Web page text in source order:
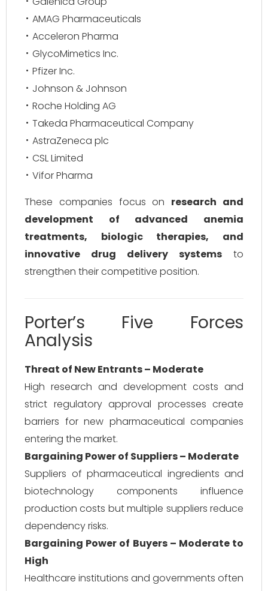
AMAG Pharmaceuticals
Acceleron Pharma
GlycoMimetics Inc.
Pfizer Inc.
Johnson & Johnson
Roche Holding AG
Takeda Pharmaceutical Company
AstraZeneca plc
CSL Limited
Vifor Pharma
These companies focus on research and
development of advanced anemia
treatments, biologic therapies, and
innovative drug delivery systems to
strengthen their competitive position.
Porter’s Five Forces
Analysis
Threat of New Entrants – Moderate
High research and development costs and
strict regulatory approval processes create
barriers for new pharmaceutical companies
entering the market.
Bargaining Power of Suppliers – Moderate
Suppliers of pharmaceutical ingredients and
biotechnology components influence
production costs but multiple suppliers reduce
dependency risks.
Bargaining Power of Buyers – Moderate to
High
Healthcare institutions and governments often